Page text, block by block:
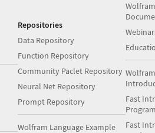
Repositories
Data Repository
Function Repository
Community Paclet Repository
Neural Net Repository
Prompt Repository
Wolfram Language Example
Fast
Fast